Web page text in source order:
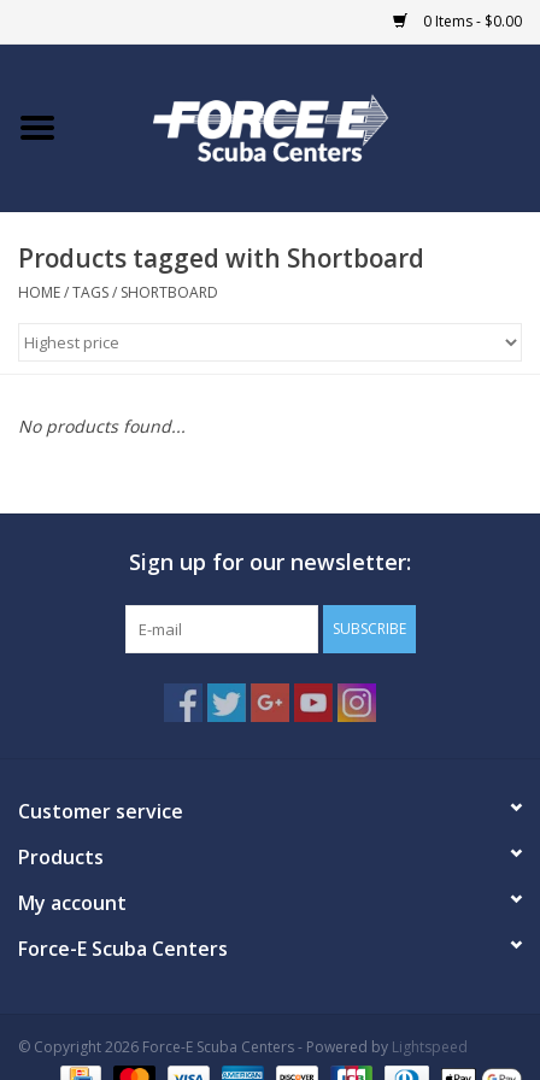
0 Items - $0.00
Home
COURSES
MARINE FORECAST
Products tagged with Shortboard
HOME/TAGS/ SHORTBOARD
No products found...
Sign up for our newsletter:
SUBSCRIBE
Customer service
Products
My account
Force-E Scuba Centers
© Copyright 2026 Force-E Scuba Centers - Powered by Lightspeed